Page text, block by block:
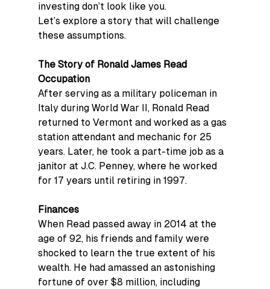
investing don’t look like you.
Let’s explore a story that will challenge
these assumptions.
The Story of Ronald James Read
Occupation
After serving as a military policeman in
Italy during World War II, Ronald Read
returned to Vermont and worked as a gas
station attendant and mechanic for 25
years. Later, he took a part-time job as a
janitor at J.C. Penney, where he worked
for 17 years until retiring in 1997.
Finances
When Read passed away in 2014 at the
age of 92, his friends and family were
shocked to learn the true extent of his
wealth. He had amassed an astonishing
fortune of over $8 million, including